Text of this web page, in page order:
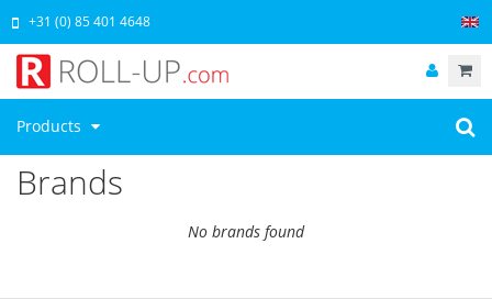
Products
+31 (0) 85 401 4648
Brands
No brands found